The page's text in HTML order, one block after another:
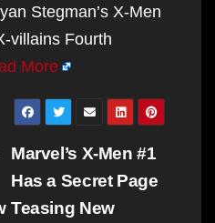
Stegman’s X-Men
villains Fourth
More
Marvel’s X-Men #1
Has a Secret Page
Teasing New